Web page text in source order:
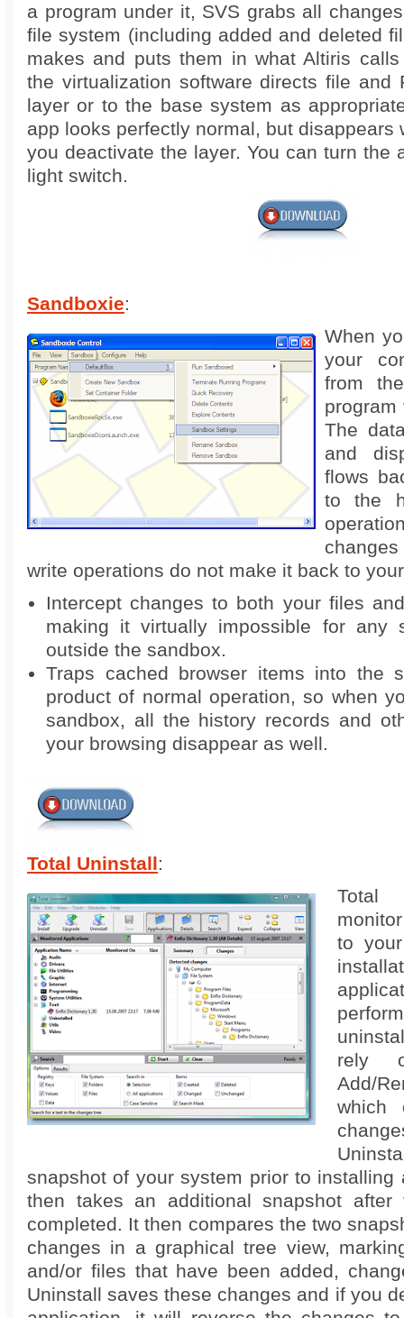
a program under it, SVS grabs all
file system (including added and deleted
makes and puts them in what Altiris
the virtualization software directs file and
layer or to the base system as
app looks perfectly normal, but disappears
you deactivate the layer. You can turn the
light switch.
Sandboxie:
When
your
from
The
and
flows
to the
write operations do not make it back to
Intercept changes to both your files
making it virtually impossible for any
outside the sandbox.
Traps cached browser items into the
product of normal operation, so when
sandbox, all the history records and
your browsing disappear as well.
Total Uninstall:
Total
to
rely
Add/
which
snapshot of your system prior to installing
then takes an additional snapshot after
completed. It then compares the two
changes in a graphical tree view,
and/or files that have been added,
Uninstall saves these changes and if you